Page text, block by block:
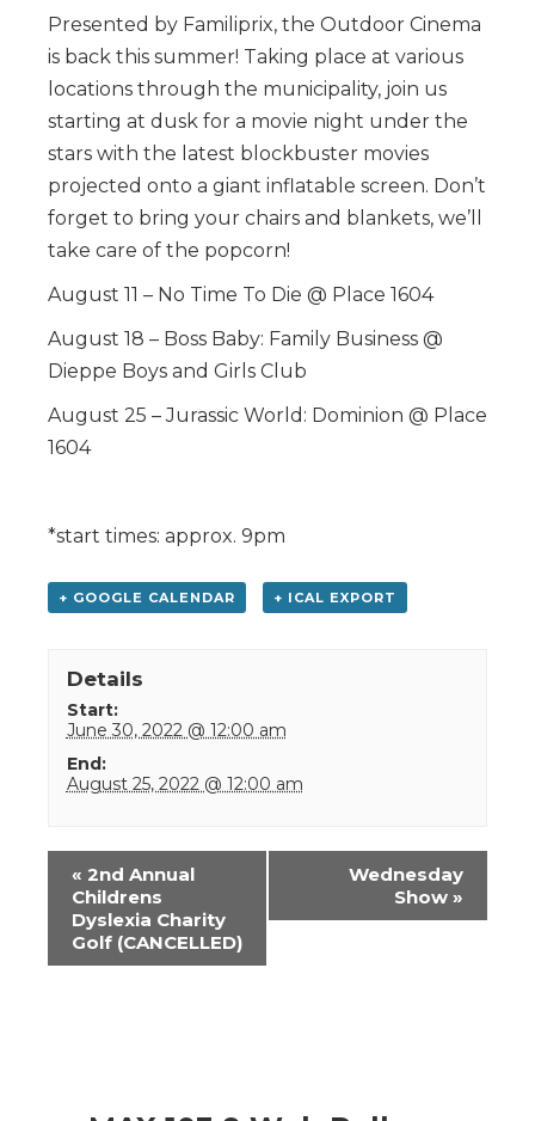
Presented by Familiprix, the Outdoor Cinema
is back this summer! Taking place at various
locations through the municipality, join us
starting at dusk for a movie night under the
stars with the latest blockbuster movies
projected onto a giant inflatable screen. Don’t
forget to bring your chairs and blankets, we’ll
take care of the popcorn!
August 11 – No Time To Die @ Place 1604
August 18 – Boss Baby: Family Business @
Dieppe Boys and Girls Club
August 25 – Jurassic World: Dominion @ Place
1604
*start times: approx. 9pm
+ GOOGLE CALENDAR + ICAL EXPORT
Details
Start:
June 30, 2022 @ 12:00 am
End:
August 25, 2022 @ 12:00 am
Event
Navigation
« 2nd Annual
Childrens
Dyslexia Charity
Golf (CANCELLED)
Wednesday
Show »